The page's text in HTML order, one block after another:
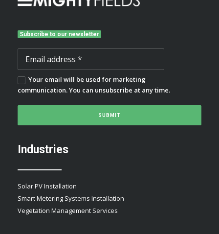
Subscribe to our newsletter
Your email will be used for marketing
communication. You can unsubscribe at any time.
Industries
Solar PV Installation
Smart Metering Systems Installation
Vegetation Management Services